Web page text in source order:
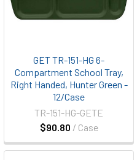
GET TR-151-HG 6-
Compartment School Tray,
Right Handed, Hunter Green -
12/Case
$90.80 / Case
TR-151-HG-GETE